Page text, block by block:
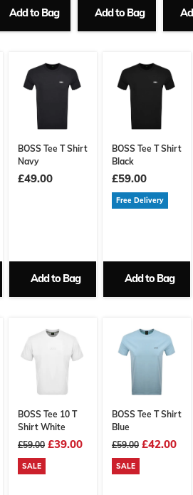
Add to Bag Add to Bag
BOSS Tee T Shirt
Navy
£49.00
Add to Bag
BOSS Tee T Shirt
Black
£59.00
Free Delivery
Add to Bag
BOSS Tee 10 T
Shirt White
£59.00 £39.00
SALE
BOSS Tee T Shirt
Blue
£59.00 £42.00
SALE